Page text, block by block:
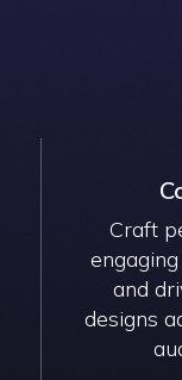
Craft
and
designs